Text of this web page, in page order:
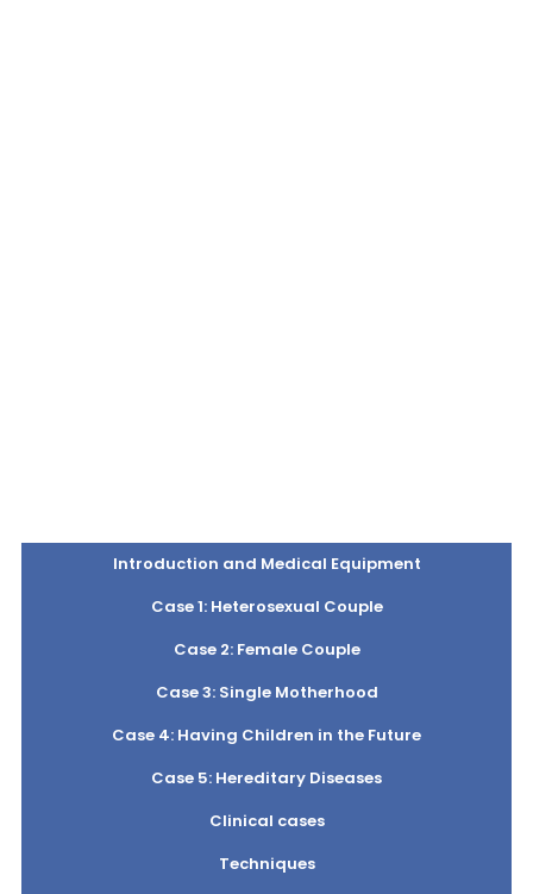
Introduction and Medical Equipment
Case 1: Heterosexual Couple
Case 2: Female Couple
Case 3: Single Motherhood
Case 4: Having Children in the Future
Case 5: Hereditary Diseases
Clinical cases
Techniques